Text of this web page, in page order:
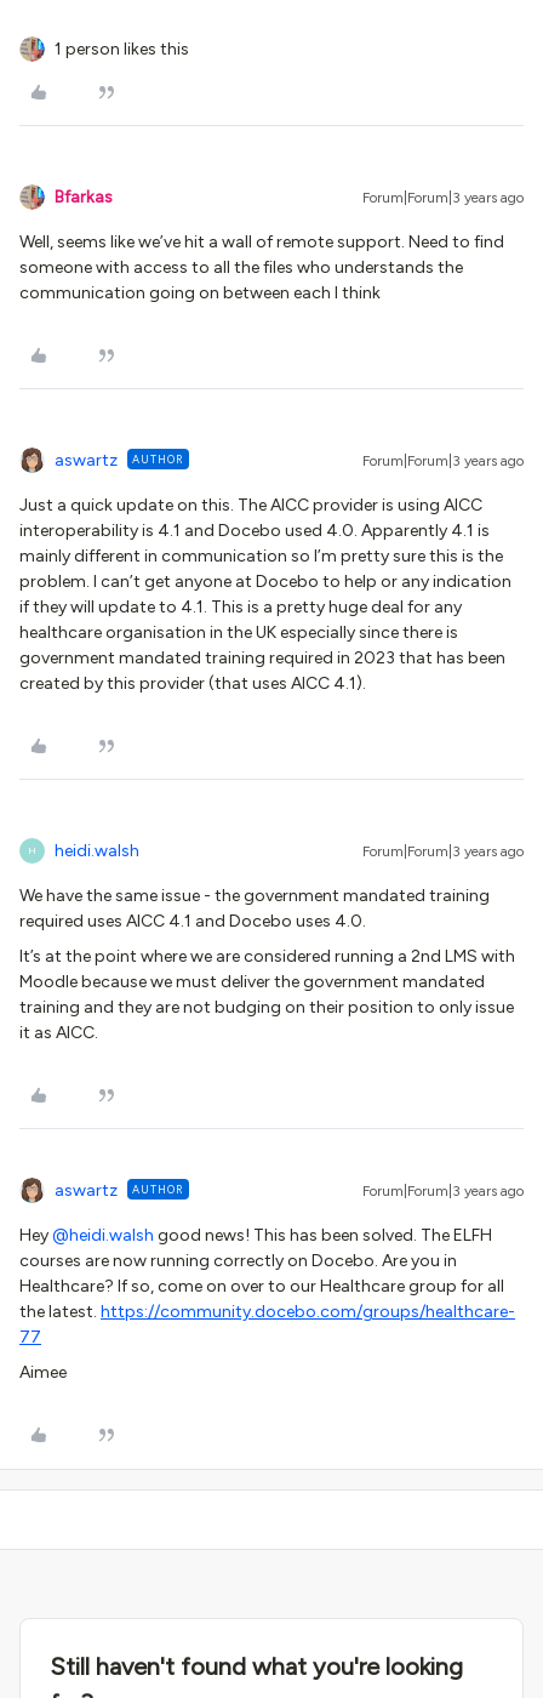
1 person likes this
Bfarkas Forum|Forum|3 years ago
Well, seems like we’ve hit a wall of remote support. Need to find
someone with access to all the files who understands the
communication going on between each I think
aswartz AUTHOR Forum|Forum|3 years ago
Just a quick update on this. The AICC provider is using AICC
interoperability is 4.1 and Docebo used 4.0. Apparently 4.1 is
mainly different in communication so I’m pretty sure this is the
problem. I can’t get anyone at Docebo to help or any indication
if they will update to 4.1. This is a pretty huge deal for any
healthcare organisation in the UK especially since there is
government mandated training required in 2023 that has been
created by this provider (that uses AICC 4.1).
H heidi.walsh Forum|Forum|3 years ago
We have the same issue - the government mandated training
required uses AICC 4.1 and Docebo uses 4.0.
It’s at the point where we are considered running a 2nd LMS with
Moodle because we must deliver the government mandated
training and they are not budging on their position to only issue
it as AICC.
aswartz AUTHOR Forum|Forum|3 years ago
Hey@heidi.walsh good news! This has been solved. The ELFH
courses are now running correctly on Docebo. Are you in
Healthcare? If so, come on over to our Healthcare group for all
the latest. https://community.docebo.com/groups/healthcare-
77
Aimee
Still haven't found what you're looking